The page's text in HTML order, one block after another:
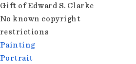
Gift of Edward S. Clarke
No known copyright
restrictions
Painting
Portrait